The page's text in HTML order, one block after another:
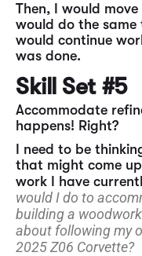
Then, I would
would do the same
would continue
was done.
Skill Set #5
Accommodate
happens! Right?
I need to be
that might come
work I have
would I do to
building a
about following my
2025 Z06 Corvette?